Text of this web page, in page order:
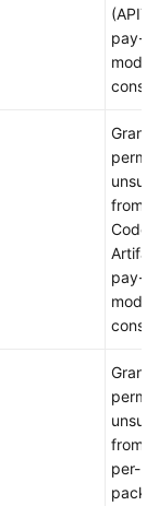
pay-
mode
Grants
from
pay-
mode
Grants
from
per-